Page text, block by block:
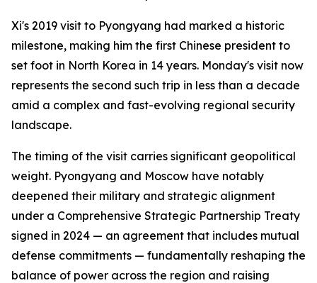
Xi's 2019 visit to Pyongyang had marked a historic
milestone, making him the first Chinese president to
set foot in North Korea in 14 years. Monday's visit now
represents the second such trip in less than a decade
amid a complex and fast-evolving regional security
landscape.
The timing of the visit carries significant geopolitical
weight. Pyongyang and Moscow have notably
deepened their military and strategic alignment
under a Comprehensive Strategic Partnership Treaty
signed in 2024 — an agreement that includes mutual
defense commitments — fundamentally reshaping the
balance of power across the region and raising